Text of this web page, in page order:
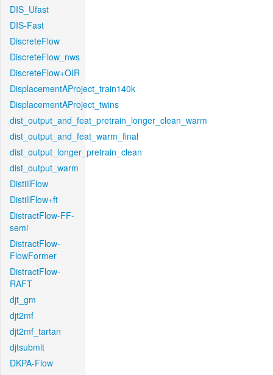
DIS_Ufast
DIS-Fast
DiscreteFlow
DiscreteFlow_nws
DiscreteFlow+OIR
DisplacementAProject_train140k
DisplacementAProject_twins
dist_output_and_feat_pretrain_longer_clean_warm
dist_output_and_feat_warm_final
dist_output_longer_pretrain_clean
dist_output_warm
DistillFlow
DistillFlow+ft
DistractFlow-FF-
semi
DistractFlow-
FlowFormer
DistractFlow-
RAFT
djt_gm
djt2mf
djt2mf_tartan
djtsubmit
DKPA-Flow